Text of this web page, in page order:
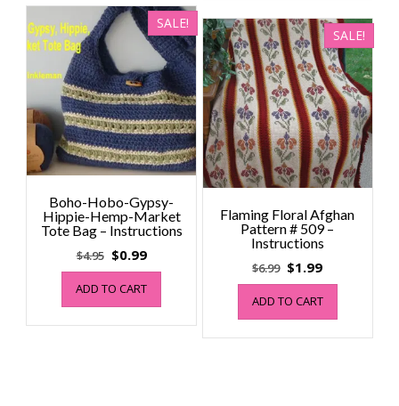
SALE!
Boho-Hobo-Gypsy-
Hippie-Hemp-Market
Tote Bag – Instructions
$4.95 Original
price
was:
$4.95.
$0.99Current
price
$0.99.
ADD TO CART
SALE!
Flaming Floral Afghan
Pattern # 509 –
Instructions
$6.99 Original
price
was:
$6.99.
$1.99Current
price
$1.99.
ADD TO CART